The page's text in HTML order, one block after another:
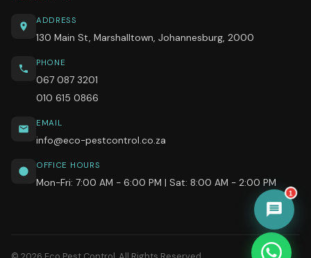
ADDRESS
130 Main St, Marshalltown, Johannesburg, 2000
PHONE
067 087 3201
010 615 0866
EMAIL
info@eco-pestcontrol.co.za
OFFICE HOURS
Mon-Fri: 7:00 AM - 6:00 PM | Sat: 8:00 AM - 2:00 PM
1